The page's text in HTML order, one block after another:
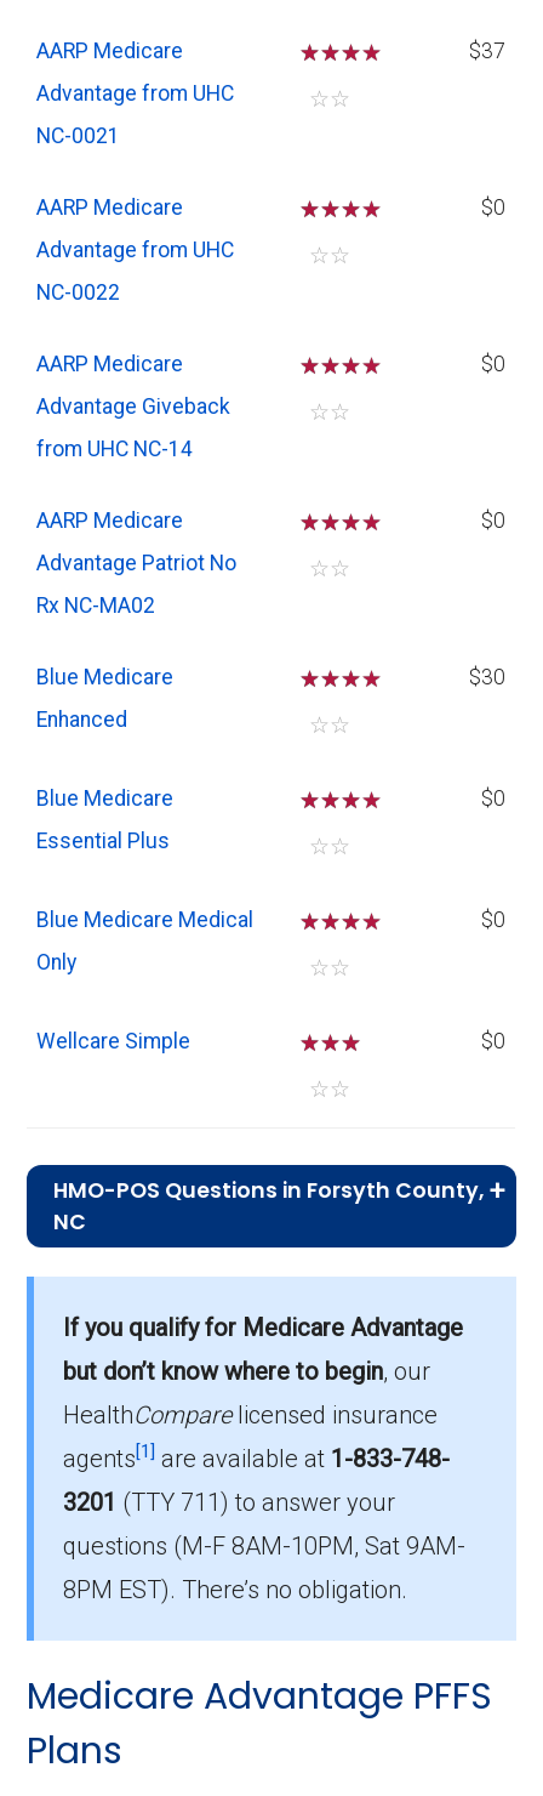
AARP Medicare
Advantage from UHC
NC-0021
☆☆☆
☆☆
$37
AARP Medicare
Advantage from UHC
NC-0022
☆☆☆
☆☆
$0
AARP Medicare
Advantage Giveback
from UHC NC-14
☆☆☆
☆☆
$0
AARP Medicare
Advantage Patriot No
Rx NC-MA02
☆☆☆
☆☆
$0
Blue Medicare
Enhanced
☆☆☆
☆☆
$30
Blue Medicare
Essential Plus
☆☆☆
☆☆
$0
Blue Medicare Medical
Only
☆☆☆
☆☆
$0
Wellcare Simple ☆☆☆
☆☆
$0
HMO-POS Questions in Forsyth County,
NC
In 2026, Forsyth has 11 HMO-POS plans, with
22,309 enrollees.
How much do HMO-POS plans cost on
average in Forsyth?
The mean monthly HMO-POS premium is
$6.09, and 9 have no premium.
If you qualify for Medicare Advantage
but don’t know where to begin, our
HealthComparelicensed insurance
agents[1] are available at 1-833-748-
3201 (TTY 711)to answer your
questions (M-F 8AM-10PM, Sat 9AM-
8PM EST). There’s no obligation.
Medicare Advantage PFFS
Plans